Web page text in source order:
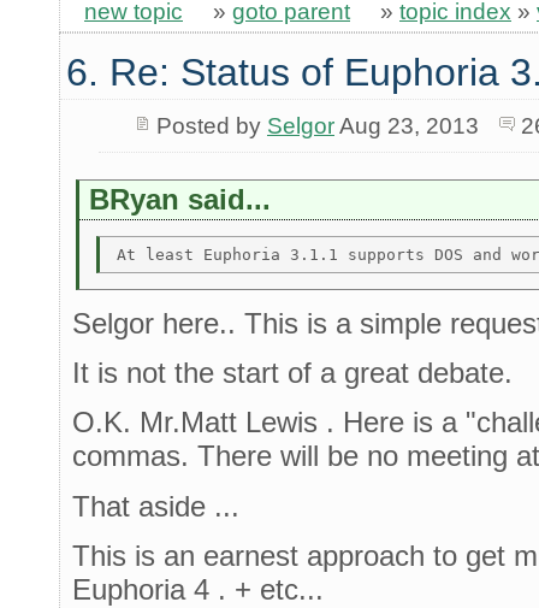
new topic » goto parent » topic index »
6. Re: Status of Euphoria
Posted by SelgorAug 23, 2013
BRyan said...
Selgor here.. This is a simple
It is not the start of a great debate.
O.K. Mr.Matt Lewis . Here is a
commas. There will be no meeting
That aside ...
This is an earnest approach to get
Euphoria 4 . + etc...